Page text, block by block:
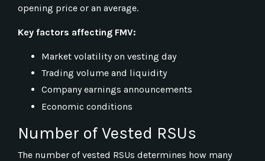
opening price or an average.
Key factors affecting FMV:
Market volatility on vesting day
Trading volume and liquidity
Company earnings announcements
Economic conditions
Number of Vested RSUs
The number of vested RSUs determines how many